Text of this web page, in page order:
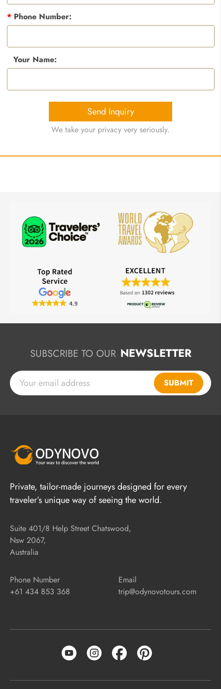
*Phone Number:
Your Name:
Send Inquiry
We take your privacy very seriously.
SUBSCRIBE TO OUR NEWSLETTER
SUBMIT
Private, tailor-made journeys designed for every
traveler’s unique way of seeing the world.
Suite 401/8 Help Street Chatswood,
Nsw 2067,
Australia
Phone Number
+61 434 853 368
Email
trip@odynovotours.com